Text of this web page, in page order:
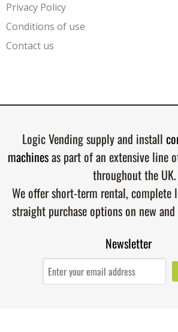
Privacy Policy
Conditions of use
Contact us
Logic Vending supply and install
machinesas part of an extensive line
throughout the UK.
We offer short-term rental, complete
straight purchase options on new
Newsletter